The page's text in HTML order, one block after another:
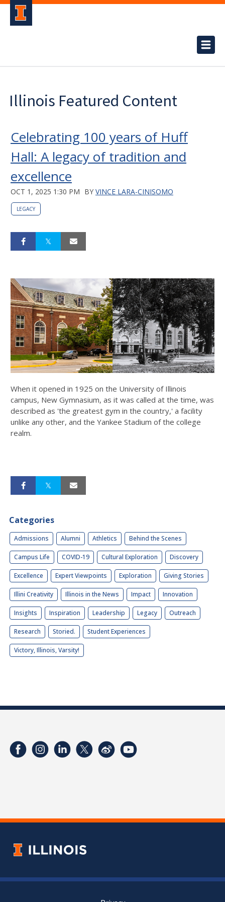
Illinois Featured Content
Celebrating 100 years of Huff
Hall: A legacy of tradition and
excellence
OCT 1, 2025 1:30 PM BY VINCE LARA-CINISOMO
LEGACY
When it opened in 1925 on the University of Illinois
campus, New Gymnasium, as it was called at the time, was
described as 'the greatest gym in the country,' a facility
unlike any other, and the Yankee Stadium of the college
realm.
Categories
Admissions Alumni Athletics Behind the Scenes
Campus Life COVID-19 Cultural Exploration Discovery
Excellence Expert Viewpoints Exploration Giving Stories
Illini Creativity Illinois in the News Impact Innovation
Insights Inspiration Leadership Legacy Outreach
Research Storied. Student Experiences
Victory, Illinois, Varsity!